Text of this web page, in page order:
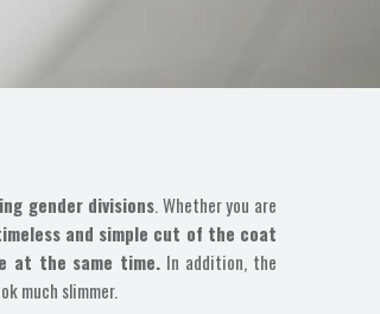
gender divisions. Whether you are
and simple cut of the coat
at the same time. In addition, the
much slimmer.